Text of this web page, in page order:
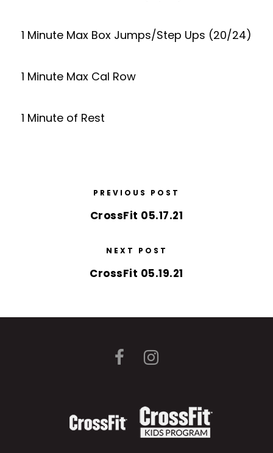
1 Minute Max Box Jumps/Step Ups (20/24)
1 Minute Max Cal Row
1 Minute of Rest
PREVIOUS POST
CrossFit 05.17.21
NEXT POST
CrossFit 05.19.21